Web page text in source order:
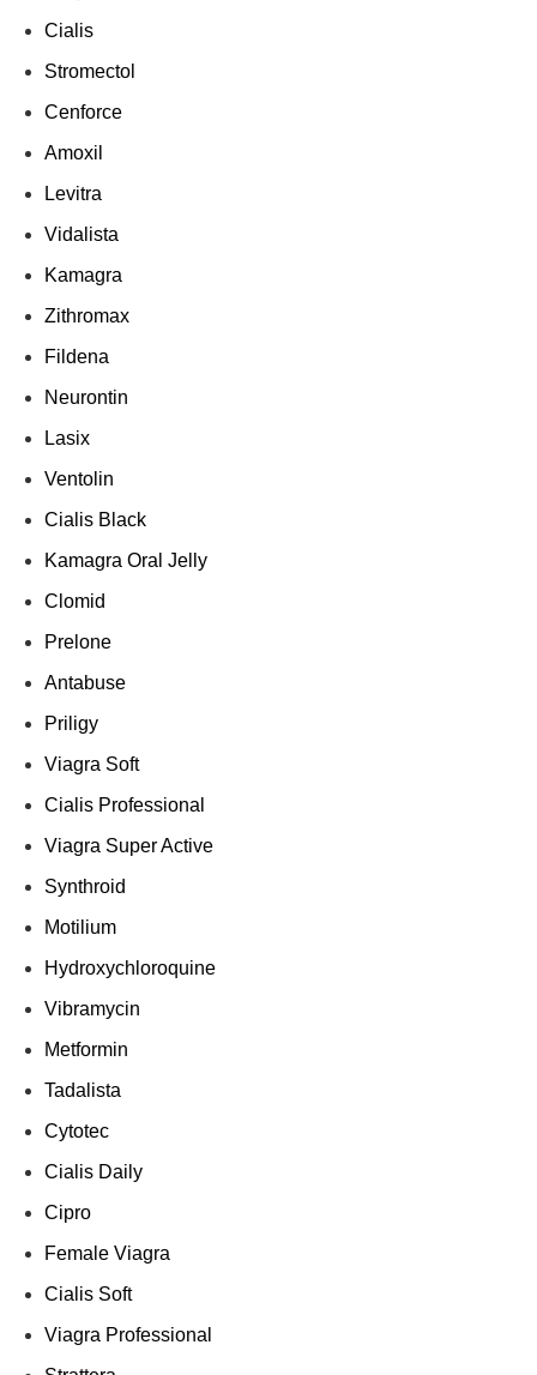
Cialis
Stromectol
Cenforce
Amoxil
Levitra
Vidalista
Kamagra
Zithromax
Fildena
Neurontin
Lasix
Ventolin
Cialis Black
Kamagra Oral Jelly
Clomid
Prelone
Antabuse
Priligy
Viagra Soft
Cialis Professional
Viagra Super Active
Synthroid
Motilium
Hydroxychloroquine
Vibramycin
Metformin
Tadalista
Cytotec
Cialis Daily
Cipro
Female Viagra
Cialis Soft
Viagra Professional